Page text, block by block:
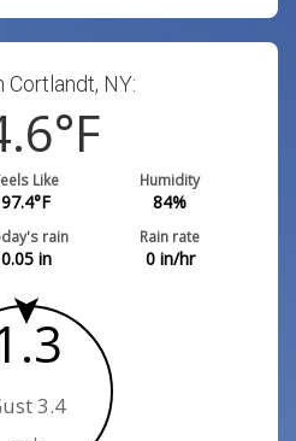
Cortlandt, NY:
°F
Like
97.4°F
Humidity
84%
rain
0.05in
Rain rate
0in/hr
3.4